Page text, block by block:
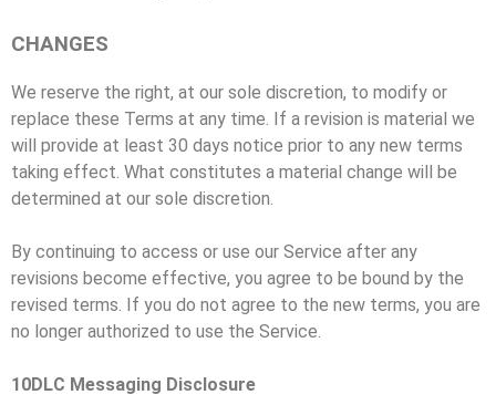
CHANGES
We reserve the right, at our sole discretion, to modify or
replace these Terms at any time. If a revision is material we
will provide at least 30 days notice prior to any new terms
taking effect. What constitutes a material change will be
determined at our sole discretion.
By continuing to access or use our Service after any
revisions become effective, you agree to be bound by the
revised terms. If you do not agree to the new terms, you are
no longer authorized to use the Service.
10DLC Messaging Disclosure